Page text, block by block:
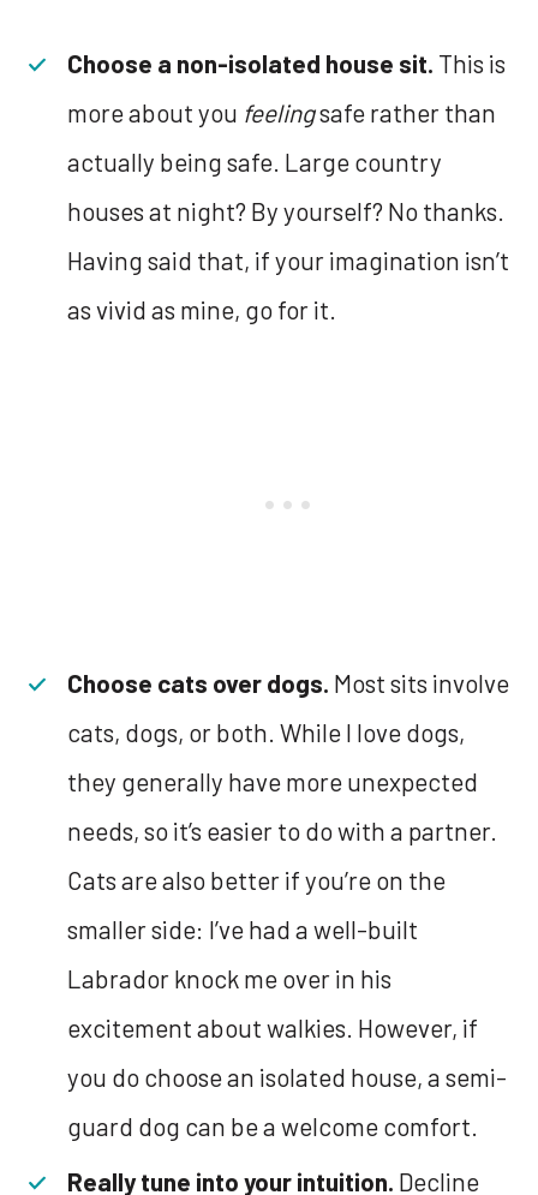
Choose a non-isolated house sit. This is
more about you feelingsafe rather than
actually being safe. Large country
houses at night? By yourself? No thanks.
Having said that, if your imagination isn’t
as vivid as mine, go for it.
Choose cats over dogs. Most sits involve
cats, dogs, or both. While I love dogs,
they generally have more unexpected
needs, so it’s easier to do with a partner.
Cats are also better if you’re on the
smaller side: I’ve had a well-built
Labrador knock me over in his
excitement about walkies. However, if
you do choose an isolated house, a semi-
guard dog can be a welcome comfort.
Really tune into your intuition. Decline